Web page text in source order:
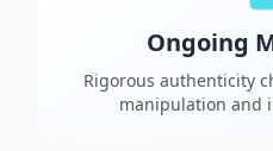
Ongoing
Rigorous authenticity
manipulation and